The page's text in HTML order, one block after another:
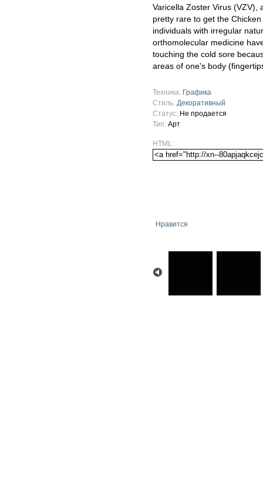
Varicella Zoster Virus (VZV),
pretty rare to get the
individuals with irregular
orthomolecular medicine
touching the cold sore
areas of one's body
Техника: Графика
Стиль: Декоративный
Статус: Не продается
Тип: Арт
HTML:
Нравится